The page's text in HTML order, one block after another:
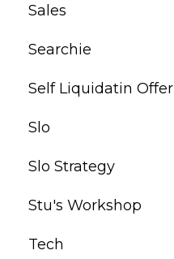
Sales
Searchie
Self Liquidatin Offer
Slo
Slo Strategy
Stu's Workshop
Tech